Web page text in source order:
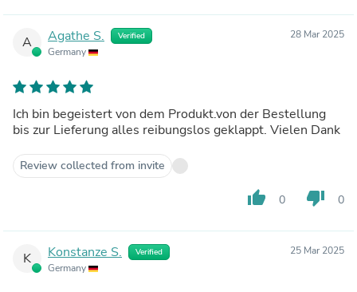
A Agathe S. Verified
Germany
28 Mar 2025
Ich bin begeistert von dem Produkt.von der Bestellung
bis zur Lieferung alles reibungslos geklappt. Vielen Dank
Review collected from invite
thumb_up 0 thumb_down 0
K Konstanze S. Verified
Germany
25 Mar 2025